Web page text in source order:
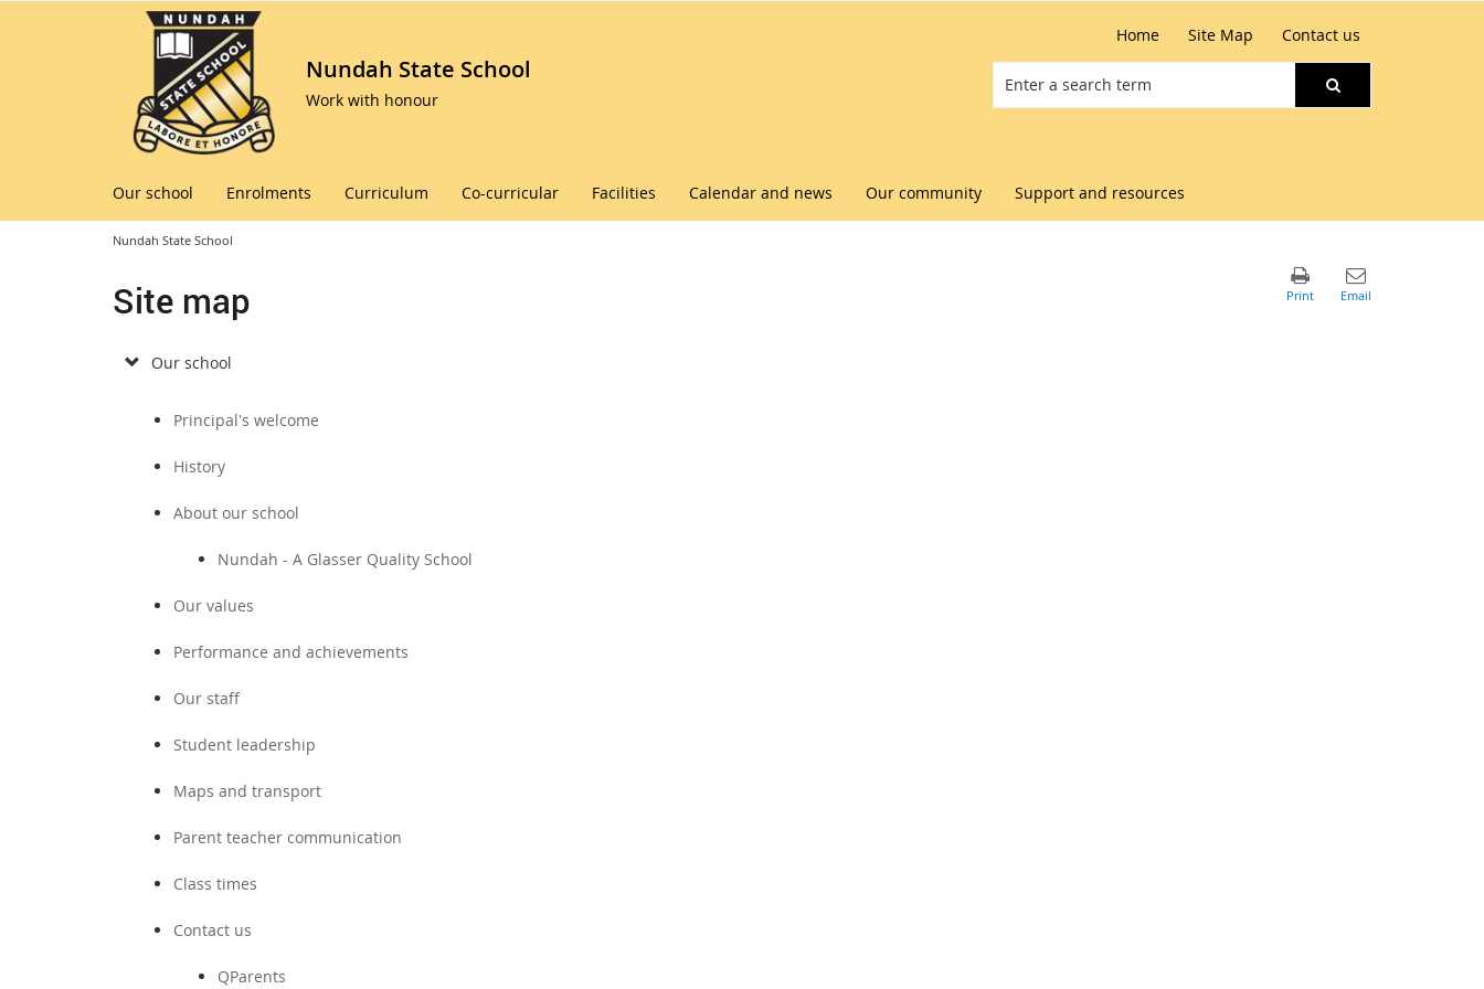
Nundah State School
Work with honour
Home Site Map Contact us
Our school Enrolments Curriculum Co-curricular Facilities Calendar and news Our community Support and resources
Nundah State School
Site map
Our school
Principal's welcome
History
About our school
Nundah - A Glasser Quality School
Our values
Performance and achievements
Our staff
Student leadership
Maps and transport
Parent teacher communication
Class times
Contact us
QParents